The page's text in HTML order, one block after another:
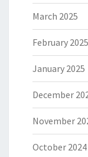
March 2025
February 2025
January 2025
December
November
October 2024